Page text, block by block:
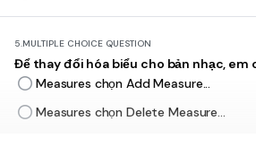
5.MULTIPLE CHOICE QUESTION
Để thay đổi hóa biểu cho bản nhạc, em
Measures chọn Add Measure...
Measures chọn Delete Measure...